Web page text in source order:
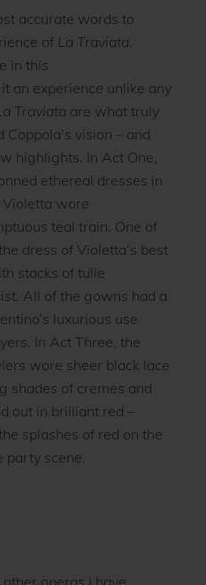
accurate words to
of La Traviata.
in this
an experience unlike any
Traviata are what truly
vision – and
highlights. In Act One,
ethereal dresses in
wore
teal train. One of
dress of Violetta’s best
stacks of tulle
All of the gowns had a
luxurious use
In Act Three, the
wore sheer black lace
shades of cremes and
out in brilliant red –
splashes of red on the
party scene.